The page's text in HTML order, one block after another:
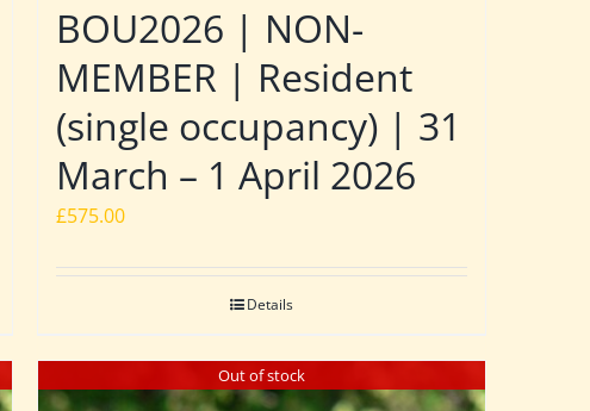
BOU2026 | NON-
MEMBER | Resident
(single occupancy) | 31
March – 1 April 2026
£575.00
Details
Out of stock